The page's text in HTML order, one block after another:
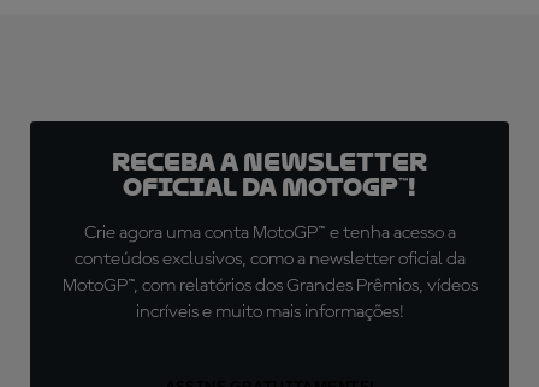
Receba a newsletter
oficial da MotoGP™!
Crie agora uma conta MotoGP™ e tenha acesso a
conteúdos exclusivos, como a newsletter oficial da
MotoGP™, com relatórios dos Grandes Prêmios, vídeos
incríveis e muito mais informações!